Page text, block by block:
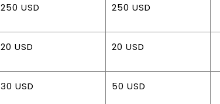
250 USD 250 USD
20 USD 20 USD
30 USD 50 USD